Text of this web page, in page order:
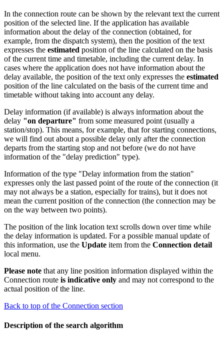
In the connection route can be shown by the relevant text the current
position of the selected line. If the application has available
information about the delay of the connection (obtained, for
example, from the dispatch system), then the position of the text
expresses the estimated position of the line calculated on the basis
of the current time and timetable, including the current delay. In
cases where the application does not have information about the
delay available, the position of the text only expresses the estimated
position of the line calculated on the basis of the current time and
timetable without taking into account any delay.
Delay information (if available) is always information about the
delay "on departure" from some measured point (usually a
station/stop). This means, for example, that for starting connections,
we will find out about a possible delay only after the connection
departs from the starting stop and not before (we do not have
information of the "delay prediction" type).
Information of the type "Delay information from the station"
expresses only the last passed point of the route of the connection (it
may not always be a station, especially for trains), but it does not
mean the current position of the connection (the connection may be
on the way between two points).
The position of the link location text scrolls down over time while
the delay information is updated. For a possible manual update of
this information, use the Update item from the Connection detail
local menu.
Please note that any line position information displayed within the
Connection route is indicative only and may not correspond to the
actual position of the line.
Back to top of the Connection section
Description of the search algorithm